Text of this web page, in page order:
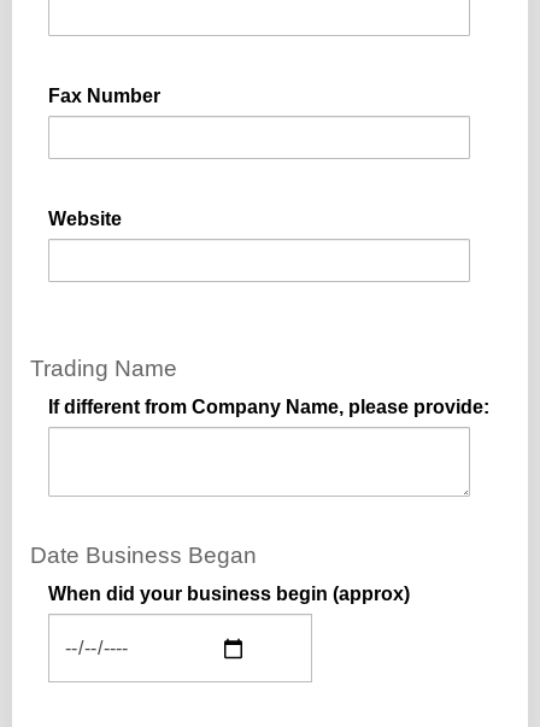
Fax Number
Website
Trading Name
If different from Company Name, please provide:
Date Business Began
When did your business begin (approx)